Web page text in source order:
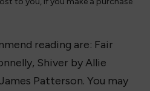
reading are: Fair
Shiver by Allie
Patterson. You may